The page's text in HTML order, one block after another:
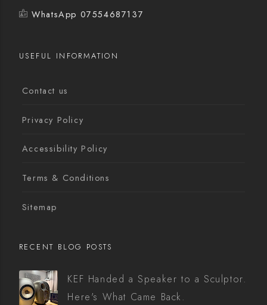
WhatsApp 07554687137
USEFUL INFORMATION
Contact us
Privacy Policy
Accessibility Policy
Terms & Conditions
Sitemap
RECENT BLOG POSTS
KEF Handed a Speaker to a Sculptor.
Here's What Came Back.